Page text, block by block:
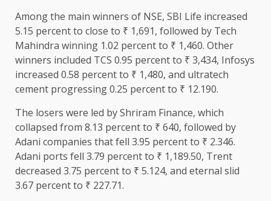
Among the main winners of NSE, SBI Life increased
5.15 percent to close to ₹ 1,691, followed by Tech
Mahindra winning 1.02 percent to ₹ 1,460. Other
winners included TCS 0.95 percent to ₹ 3,434, Infosys
increased 0.58 percent to ₹ 1,480, and ultratech
cement progressing 0.25 percent to ₹ 12.190.
The losers were led by Shriram Finance, which
collapsed from 8.13 percent to ₹ 640, followed by
Adani companies that fell 3.95 percent to ₹ 2.346.
Adani ports fell 3.79 percent to ₹ 1,189.50, Trent
decreased 3.75 percent to ₹ 5.124, and eternal slid
3.67 percent to ₹ 227.71.